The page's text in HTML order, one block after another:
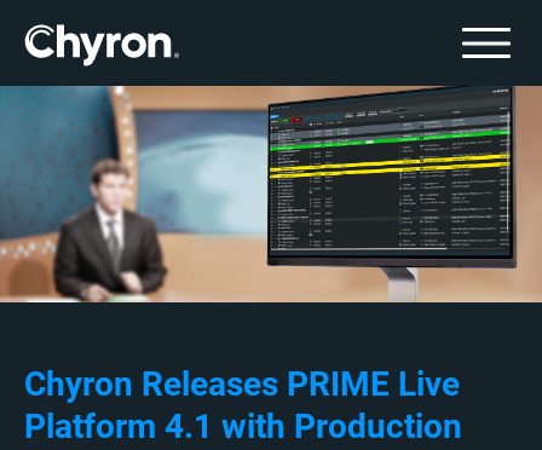
Chyron Releases PRIME Live
Platform 4.1 with Production